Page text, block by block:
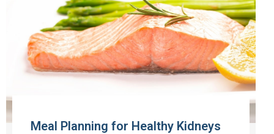
Meal Planning for Healthy Kidneys